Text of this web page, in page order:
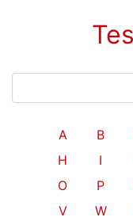
A B
H
I
O
P
V
W